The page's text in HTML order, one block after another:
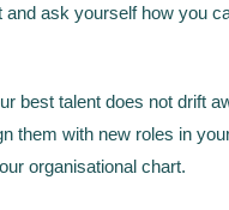
and ask yourself how you
best talent does not drift
them with new roles in
organisational chart.